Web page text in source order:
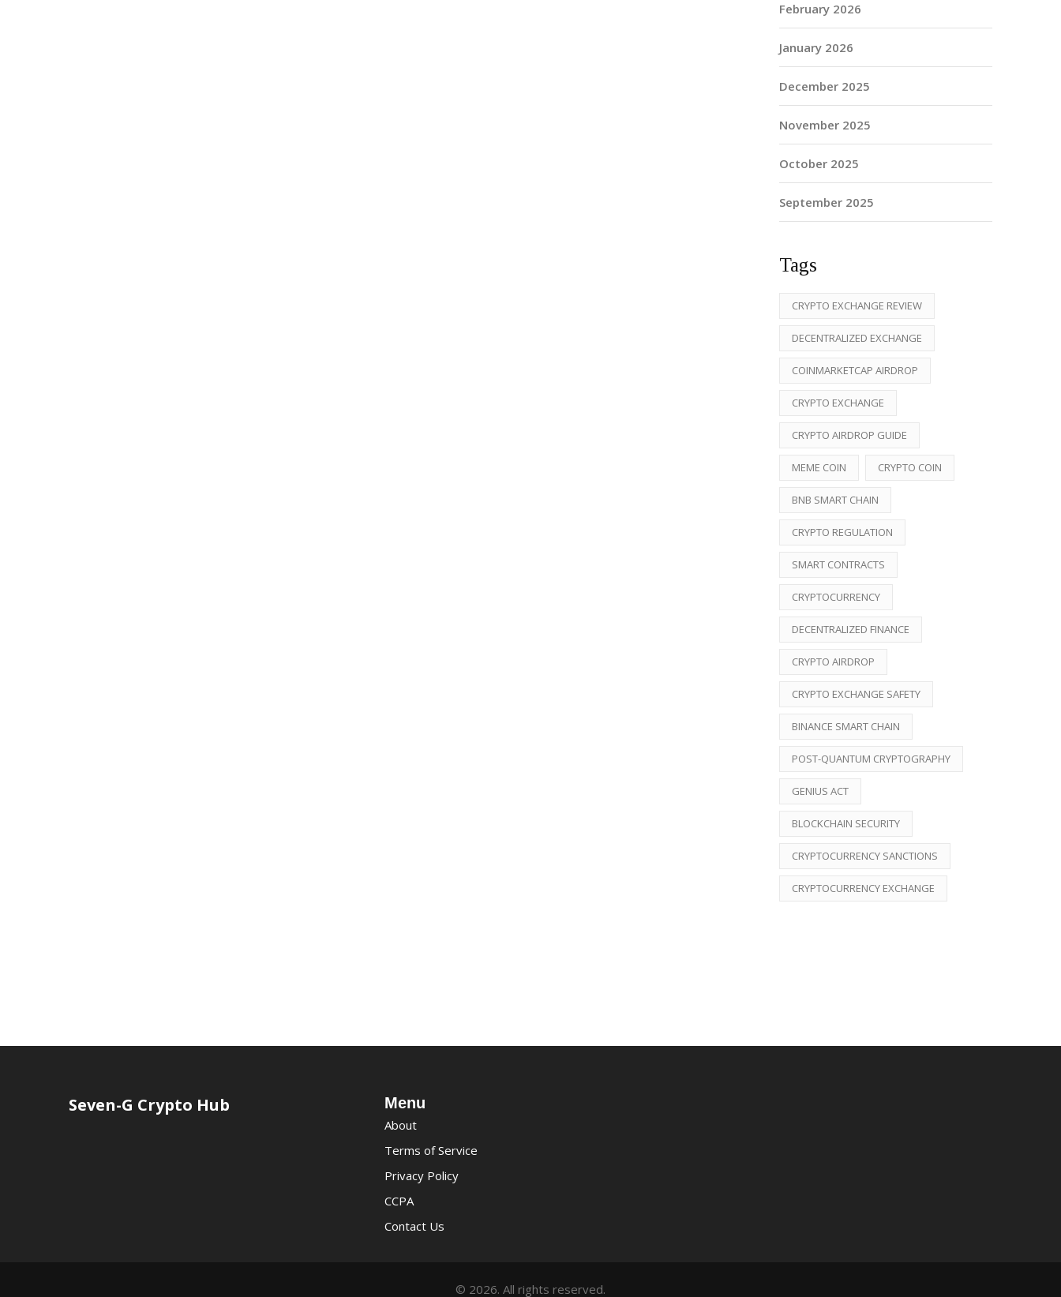
February 2026
January 2026
December 2025
November 2025
October 2025
September 2025
Tags
CRYPTO EXCHANGE REVIEW
DECENTRALIZED EXCHANGE
COINMARKETCAP AIRDROP
CRYPTO EXCHANGE
CRYPTO AIRDROP GUIDE
MEME COIN CRYPTO COIN
BNB SMART CHAIN
CRYPTO REGULATION
SMART CONTRACTS
CRYPTOCURRENCY
DECENTRALIZED FINANCE
CRYPTO AIRDROP
CRYPTO EXCHANGE SAFETY
BINANCE SMART CHAIN
POST-QUANTUM CRYPTOGRAPHY
GENIUS ACT
BLOCKCHAIN SECURITY
CRYPTOCURRENCY SANCTIONS
CRYPTOCURRENCY EXCHANGE
Seven-G Crypto Hub Menu
About
Terms of Service
Privacy Policy
CCPA
Contact Us
© 2026. All rights reserved.